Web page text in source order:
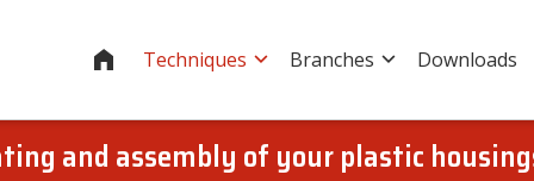
HomeTechniques Branches Downloads
and assembly of your plastic